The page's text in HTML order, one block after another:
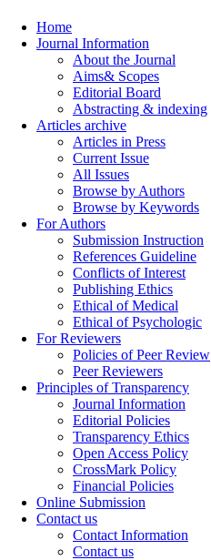
Home
Journal Information
About the Journal
Aims& Scopes
Editorial Board
Abstracting & indexing
Articles archive
Articles in Press
Current Issue
All Issues
Browse by Authors
Browse by Keywords
For Authors
Submission Instruction
References Guideline
Conflicts of Interest
Publishing Ethics
Ethical of Medical
Ethical of Psychologic
For Reviewers
Policies of Peer Review
Peer Reviewers
Principles of Transparency
Journal Information
Editorial Policies
Transparency Ethics
Open Access Policy
CrossMark Policy
Financial Policies
Online Submission
Contact us
Contact Information
Contact us